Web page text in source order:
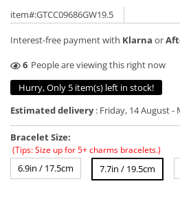
item#:GTCC09686GW19.5
Interest-free payment with Klarna or
11 People are viewing this right now
Hurry, Only 5 item(s) left in stock!
Estimated delivery: Friday, 14 August-
Bracelet Size:
(Tips: Size up for 5+ charms bracelets.)
6.9in / 17.5cm 7.7in / 19.5cm